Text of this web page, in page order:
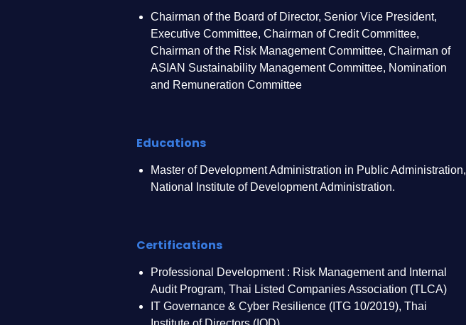
Chairman of the Board of Director, Senior Vice President,
Executive Committee, Chairman of Credit Committee,
Chairman of the Risk Management Committee, Chairman of
ASIAN Sustainability Management Committee, Nomination
and Remuneration Committee
Educations
Master of Development Administration in Public Administration,
National Institute of Development Administration.
Certifications
Professional Development : Risk Management and Internal
Audit Program, Thai Listed Companies Association (TLCA)
IT Governance & Cyber Resilience (ITG 10/2019), Thai